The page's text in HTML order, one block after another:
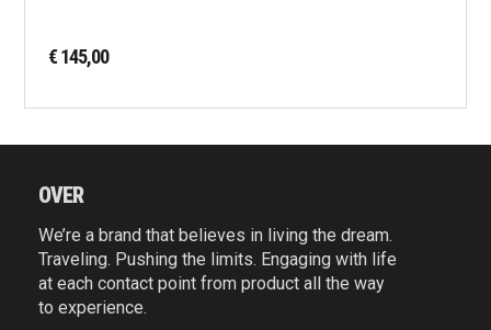
€145,00
OVER
We’re a brand that believes in living the dream.
Traveling. Pushing the limits. Engaging with life
at each contact point from product all the way
to experience.